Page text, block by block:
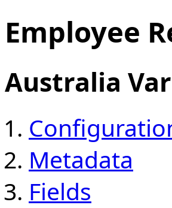
Employee
Australia
Metadata
Fields